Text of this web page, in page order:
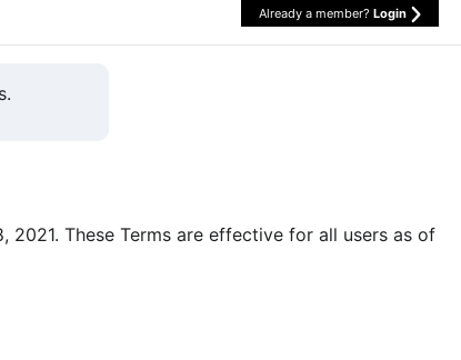
Already a member? Login
2021. These Terms are effective for all users as of